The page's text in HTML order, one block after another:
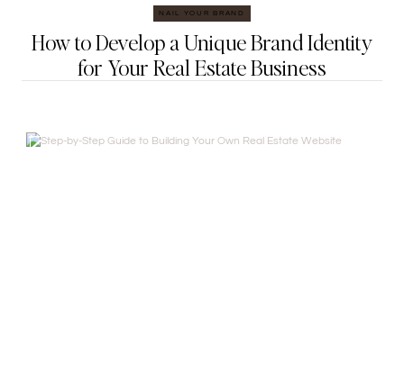
NAIL YOUR BRAND
How to Develop a Unique Brand Identity
for Your Real Estate Business